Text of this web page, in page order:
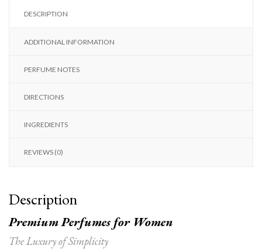
DESCRIPTION
ADDITIONAL INFORMATION
PERFUME NOTES
DIRECTIONS
INGREDIENTS
REVIEWS (0)
Description
Premium Perfumes for Women
The Luxury of Simplicity